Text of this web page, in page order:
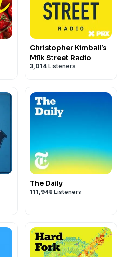
Christopher Kimball’s
Milk Street Radio
3,014 Listeners
The Daily
111,948 Listeners